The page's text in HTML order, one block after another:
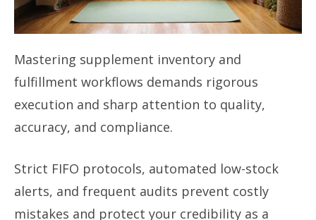
Mastering supplement inventory and
fulfillment workflows demands rigorous
execution and sharp attention to quality,
accuracy, and compliance.
Strict FIFO protocols, automated low-stock
alerts, and frequent audits prevent costly
mistakes and protect your credibility as a